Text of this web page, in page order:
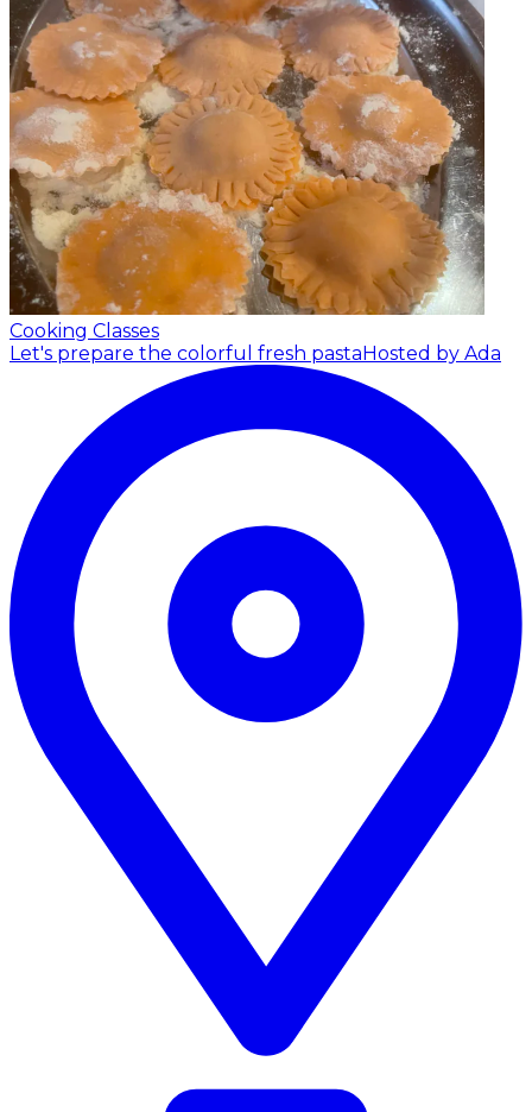
Cooking Classes
Let's prepare the colorful fresh pastaHosted by Ada